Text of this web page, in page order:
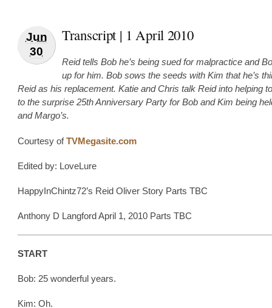
Jun
30
Transcript | 1 April 2010
Reid tells Bob he’s being sued for malpractice and
up for him. Bob sows the seeds with Kim that he’s
Reid as his replacement. Katie and Chris talk Reid into helping
to the surprise 25th Anniversary Party for Bob and Kim being
and Margo’s.
Courtesy ofTVMegasite.com
Edited by: LoveLure
HappyInChintz72’s Reid Oliver Story Parts TBC
Anthony D Langford April 1, 2010 Parts TBC
START
Bob: 25 wonderful years.
Kim: Oh.